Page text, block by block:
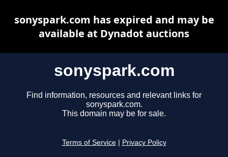
sonyspark.com
Find information, resources and relevant links for
sonyspark.com.
This domain may be for sale.
Terms of Service Privacy Policy
sonyspark.com has expired and may be
available at Dynadot auctions